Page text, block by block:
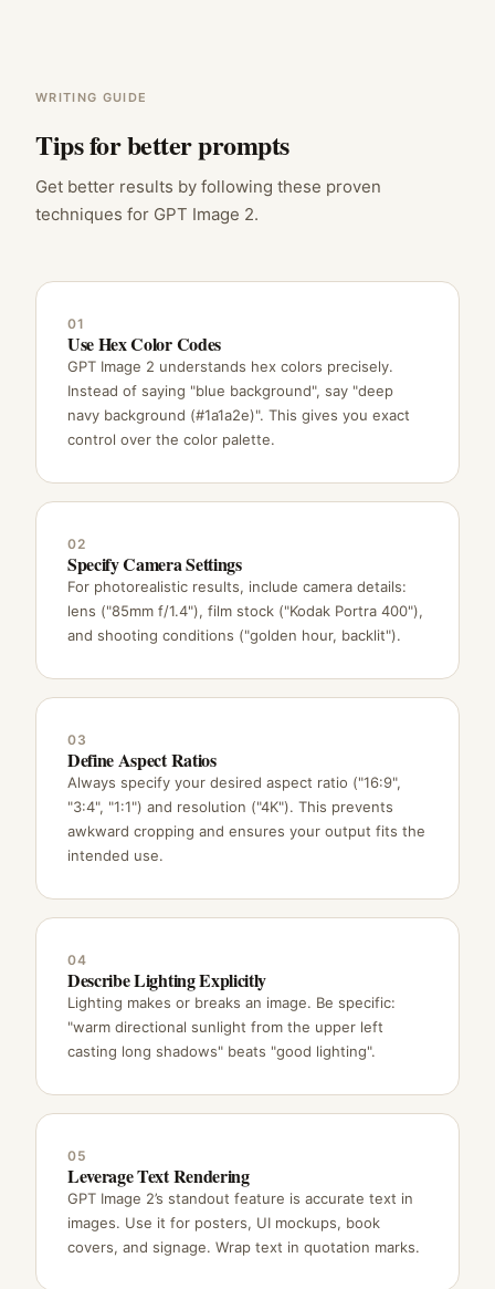
WRITING GUIDE
Tips for better prompts
Get better results by following these proven
techniques for GPT Image 2.
01
Use Hex Color Codes
GPT Image 2 understands hex colors precisely.
Instead of saying "blue background", say "deep
navy background (#1a1a2e)". This gives you exact
control over the color palette.
02
Specify Camera Settings
For photorealistic results, include camera details:
lens ("85mm f/1.4"), film stock ("Kodak Portra 400"),
and shooting conditions ("golden hour, backlit").
03
Define Aspect Ratios
Always specify your desired aspect ratio ("16:9",
"3:4", "1:1") and resolution ("4K"). This prevents
awkward cropping and ensures your output fits the
intended use.
04
Describe Lighting Explicitly
Lighting makes or breaks an image. Be specific:
"warm directional sunlight from the upper left
casting long shadows" beats "good lighting".
05
Leverage Text Rendering
GPT Image 2’s standout feature is accurate text in
images. Use it for posters, UI mockups, book
covers, and signage. Wrap text in quotation marks.